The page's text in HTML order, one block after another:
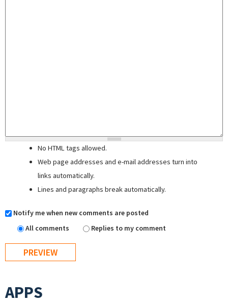
No HTML tags allowed.
Web page addresses and e-mail addresses turn into
links automatically.
Lines and paragraphs break automatically.
Notify me when new comments are posted
All comments
Replies to my comment
APPS